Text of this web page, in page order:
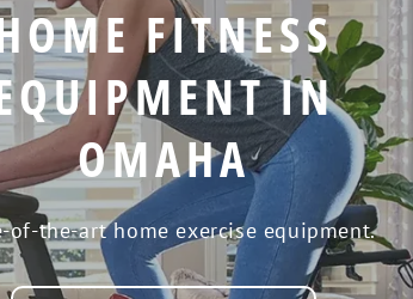
FITNESS
IN
OMAHA
of-the-art home exercise equipment.